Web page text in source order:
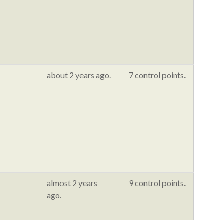
about 2 years ago. 7 control points.
almost 2 years
ago.
9 control points.